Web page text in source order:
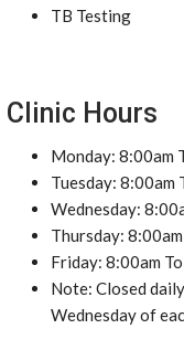
TB Testing
Clinic Hours
Monday: 8:00am
Tuesday: 8:00am
Wednesday:
Thursday:
Friday: 8:00am
Note: Closed
Wednesday of